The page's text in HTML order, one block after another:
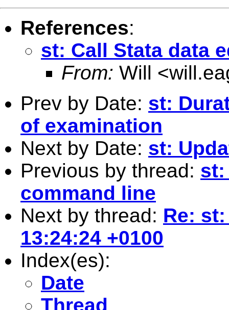
References:
st: Call Stata data
From: Will <
Prev by Date: st:
of examination
Next by Date: st:
Previous by thread: st:
command line
Next by thread: Re:
13:24:24 +0100
Index(es):
Date
Thread